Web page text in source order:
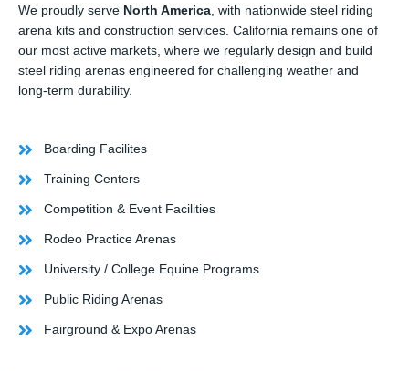
We proudly serve North America, with nationwide steel riding
arena kits and construction services. California remains one of
our most active markets, where we regularly design and build
steel riding arenas engineered for challenging weather and
long-term durability.
Boarding Facilites
Training Centers
Competition & Event Facilities
Rodeo Practice Arenas
University / College Equine Programs
Public Riding Arenas
Fairground & Expo Arenas